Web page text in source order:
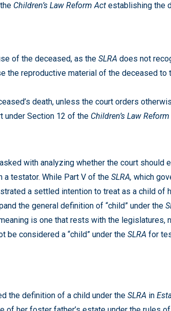
Children’s Law Reform Act establishing the
of the deceased, as the SLRA does not
the reproductive material of the deceased to
death, unless the court orders
under Section 12 of the Children’s Law
with analyzing whether the court should
a testator. While Part V of the SLRA, which
a settled intention to treat as a child of
the general definition of “child” under the
is one that rests with the legislatures,
be considered a “child” under the SLRA for
the definition of a child under the SLRA in